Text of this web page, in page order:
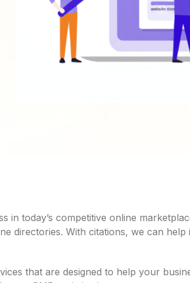
today’s competitive online
directories. With citations, we can
that are designed to help your